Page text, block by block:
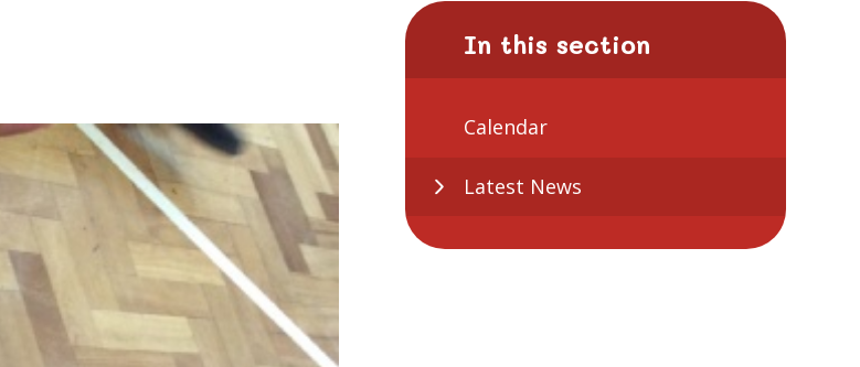
In this section
Calendar
Latest News